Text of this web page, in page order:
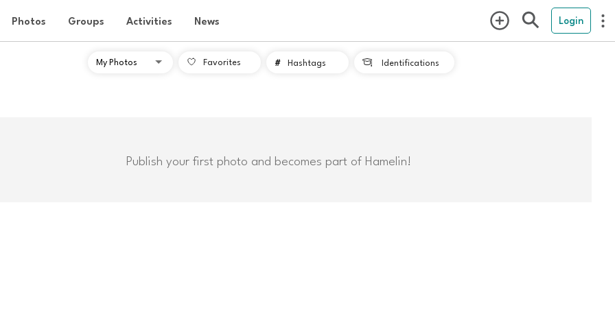
Photos Groups Activities News Login
Favorites # Hashtags  Identifications
Publish your first photo and becomes part of Hamelin!